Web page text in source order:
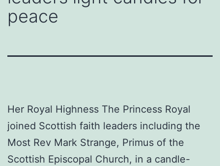
peace
Her Royal Highness The Princess Royal
joined Scottish faith leaders including the
Most Rev Mark Strange, Primus of the
Scottish Episcopal Church, in a candle-